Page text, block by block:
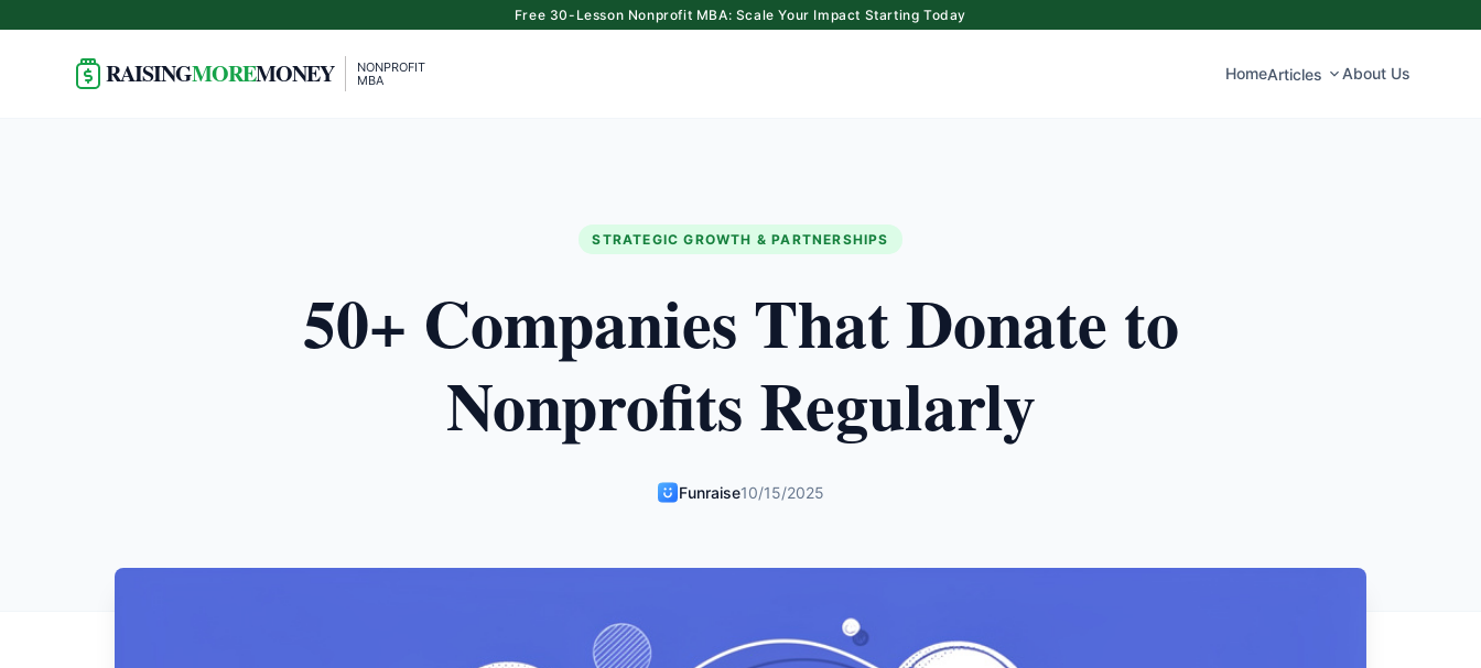
Free 30-Lesson Nonprofit MBA: Scale Your Impact Starting Today
RAISINGMOREMONEY
NONPROFIT
MBA
HomeArticles About Us
STRATEGIC GROWTH & PARTNERSHIPS
50+ Companies That Donate to
Nonprofits Regularly
Funraise10/15/2025